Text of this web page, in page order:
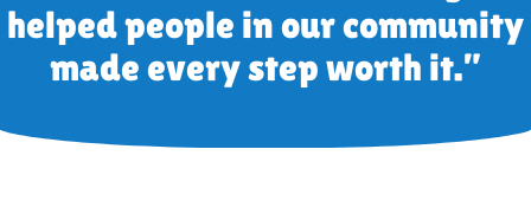
helped people in our community
made every step worth it.”